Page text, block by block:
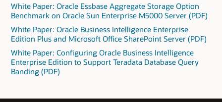
White Paper: Oracle Essbase Aggregate Storage Option
Benchmark on Oracle Sun Enterprise M5000 Server (PDF)
White Paper: Oracle Business Intelligence Enterprise
Edition Plus and Microsoft Office SharePoint Server (PDF)
White Paper: Configuring Oracle Business Intelligence
Enterprise Edition to Support Teradata Database Query
Banding (PDF)